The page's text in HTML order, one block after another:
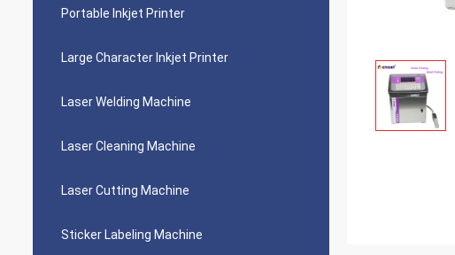
Portable Inkjet Printer
Large Character Inkjet Printer
Laser Welding Machine
Laser Cleaning Machine
Laser Cutting Machine
Sticker Labeling Machine